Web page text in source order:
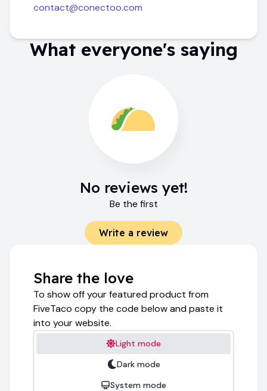
contact@conectoo.com
What everyone's saying
No reviews yet!
Be the first
Write a review
Share the love
To show off your featured product from
FiveTaco copy the code below and paste it
into your website.
Light mode
Dark mode
System mode